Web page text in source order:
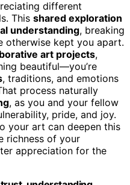
different
This shared exploration
understanding, breaking
otherwise kept you apart.
art projects,
beautiful—you’re
, traditions, and emotions
process naturally
, as you and your fellow
pride, and joy.
your art can deepen this
richness of your
appreciation for the